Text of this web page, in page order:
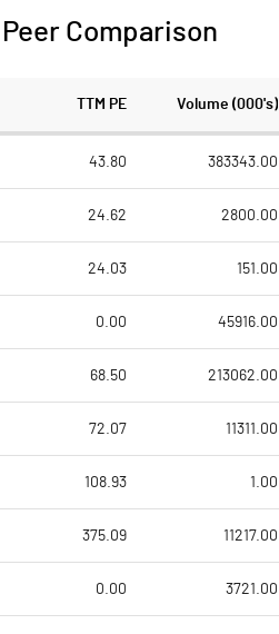
Peer Comparison
TTM PE Volume (000's)
43.80 383343.00
24.62 2800.00
24.03 151.00
0.00 45916.00
68.50 213062.00
72.07 11311.00
108.93 1.00
375.09 11217.00
0.00 3721.00